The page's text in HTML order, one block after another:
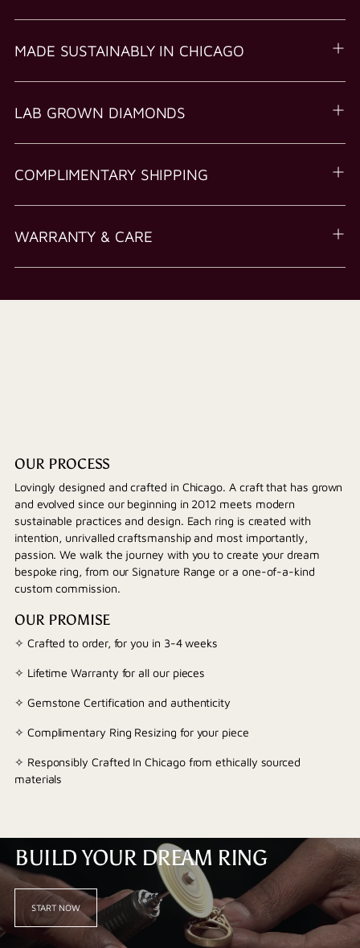
MADE SUSTAINABLY IN CHICAGO
LAB GROWN DIAMONDS
COMPLIMENTARY SHIPPING
WARRANTY & CARE
OUR PROCESS
Lovingly designed and crafted in Chicago. A craft that has grown
and evolved since our beginning in 2012 meets modern
sustainable practices and design. Each ring is created with
intention, unrivalled craftsmanship and most importantly,
passion. We walk the journey with you to create your dream
bespoke ring, from our Signature Range or a one-of-a-kind
custom commission.
OUR PROMISE
✧ Crafted to order, for you in 3-4 weeks
✧ Lifetime Warranty for all our pieces
✧ Gemstone Certification and authenticity
✧ Complimentary Ring Resizing for your piece
✧ Responsibly Crafted In Chicago from ethically sourced
materials
BUILD YOUR DREAM RING
START NOW